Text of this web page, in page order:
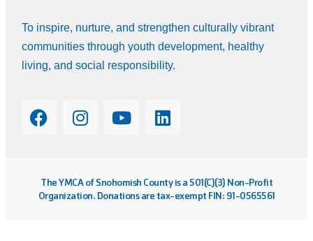
To inspire, nurture, and strengthen culturally vibrant
communities through youth development, healthy
living, and social responsibility.
The YMCA of Snohomish County is a 501(C)(3) Non-Profit
Organization. Donations are tax-exempt FIN: 91-0565561